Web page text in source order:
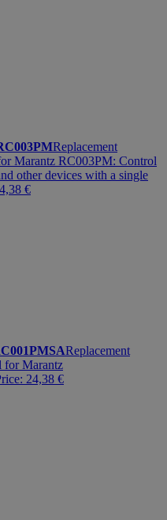
Replacement
Marantz RC003PM: Control
other devices with a single
€
Replacement
for Marantz
24,38 €